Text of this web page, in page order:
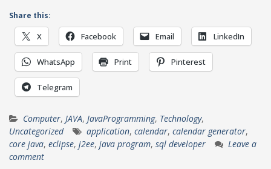
Share this:
X Facebook Email LinkedIn
WhatsApp Print Pinterest
Telegram
Computer, JAVA, JavaProgramming, Technology,
Uncategorized
application, calendar, calendar generator,
core java, eclipse, j2ee, java program, sql developer
Leave a
comment